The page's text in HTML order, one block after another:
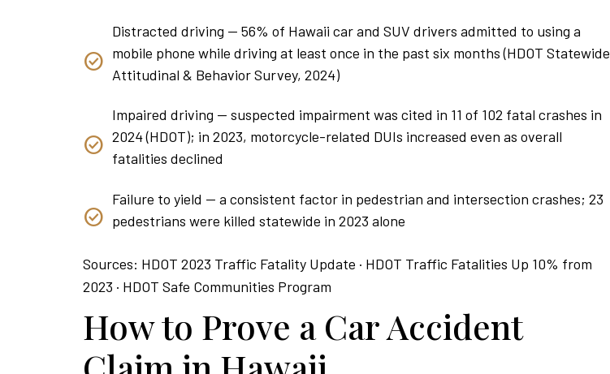
Distracted driving — 56% of Hawaii car and SUV drivers admitted to using a
mobile phone while driving at least once in the past six months (HDOT Statewide
Attitudinal & Behavior Survey, 2024)
Impaired driving — suspected impairment was cited in 11 of 102 fatal crashes in
2024 (HDOT); in 2023, motorcycle-related DUIs increased even as overall
fatalities declined
Failure to yield — a consistent factor in pedestrian and intersection crashes; 23
pedestrians were killed statewide in 2023 alone
Sources: HDOT 2023 Traffic Fatality Update · HDOT Traffic Fatalities Up 10% from
2023 · HDOT Safe Communities Program
How to Prove a Car Accident